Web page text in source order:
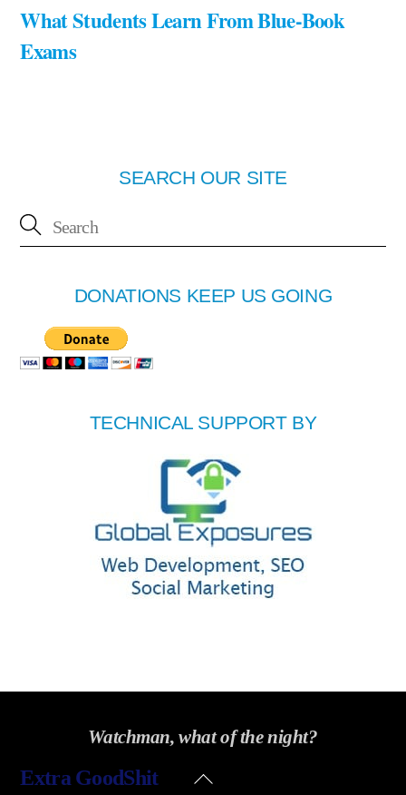
What Students Learn From Blue-Book
Exams
SEARCH OUR SITE
DONATIONS KEEP US GOING
TECHNICAL SUPPORT BY
Watchman, what of the night?
Back
Extra GoodShit